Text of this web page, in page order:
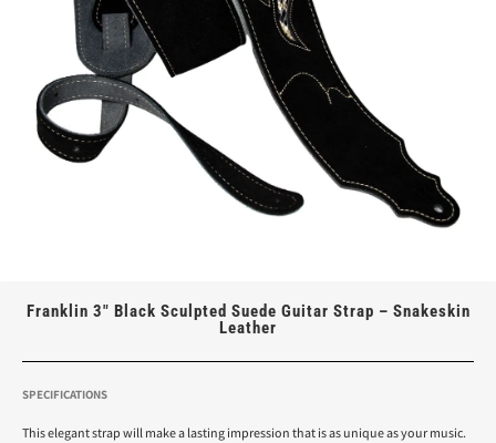
Franklin 3″ Black Sculpted Suede Guitar Strap – Snakeskin
Leather
SPECIFICATIONS
This elegant strap will make a lasting impression that is as unique as your music.